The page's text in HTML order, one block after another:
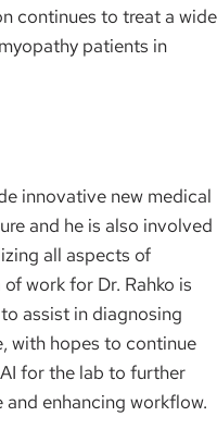
continues to treat a wide
patients in
innovative new medical
and he is also involved
all aspects of
work for Dr. Rahko is
assist in diagnosing
with hopes to continue
for the lab to further
enhancing workflow.